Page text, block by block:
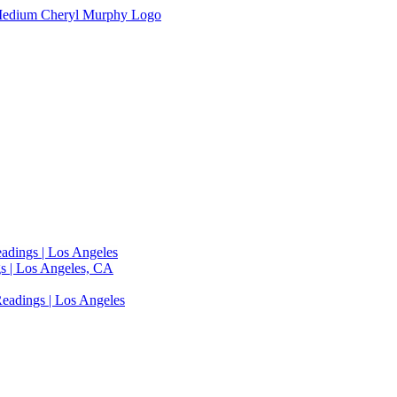
| Los Angeles
| Los Angeles, CA
| Los Angeles